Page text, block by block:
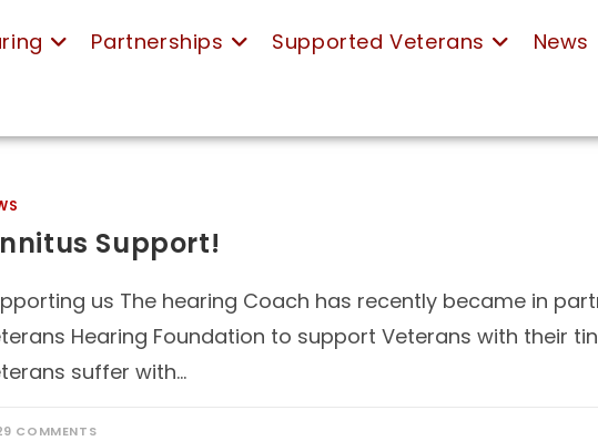
Partnerships Supported Veterans News
Support!
us The hearing Coach has recently became in
Hearing Foundation to support Veterans with their
suffer with…
COMMENTS